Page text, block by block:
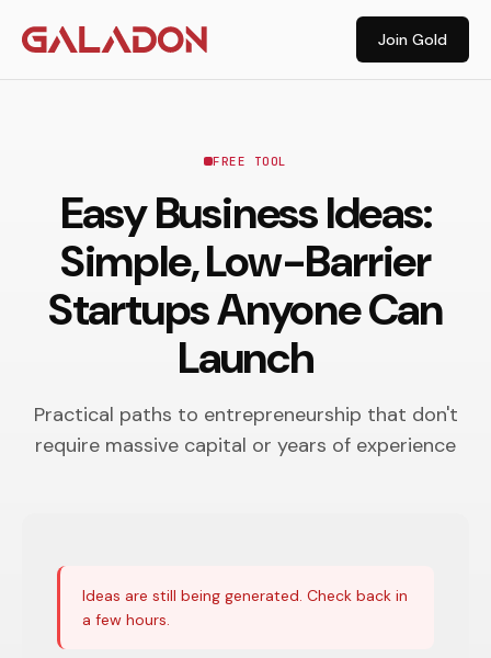
Join Gold
FREE TOOL
Easy Business Ideas:
Simple, Low-Barrier
Startups Anyone Can
Launch
Practical paths to entrepreneurship that don't
require massive capital or years of experience
Ideas are still being generated. Check back in
a few hours.